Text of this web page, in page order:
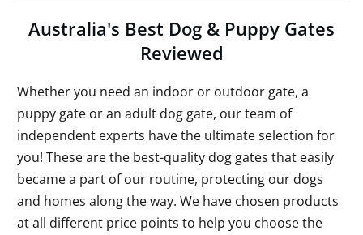
Australia's Best Dog & Puppy Gates
Reviewed
Whether you need an indoor or outdoor gate, a
puppy gate or an adult dog gate, our team of
independent experts have the ultimate selection for
you! These are the best-quality dog gates that easily
became a part of our routine, protecting our dogs
and homes along the way. We have chosen products
at all different price points to help you choose the